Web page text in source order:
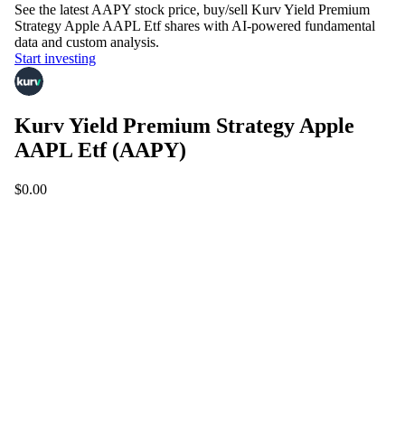
See the latest AAPY stock price, buy/sell Kurv Yield Premium
Strategy Apple AAPL Etfshares with AI-powered fundamental
data and custom analysis.
Start investing
Kurv Yield Premium Strategy Apple
AAPL Etf(AAPY)
$0.00